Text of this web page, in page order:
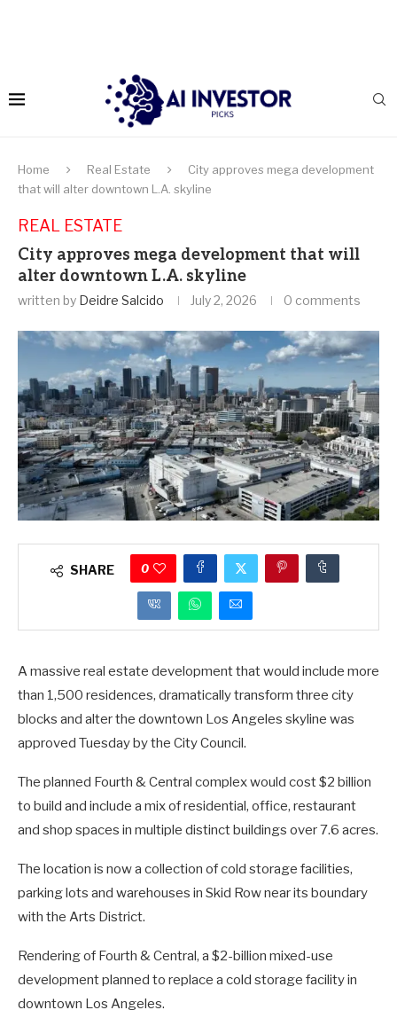
Home Real Estate
City approves mega development
that will alter downtown L.A. skyline
REAL ESTATE
City approves mega development that will
alter downtown L.A. skyline
written by Deidre Salcido July 2, 2026 0 comments
SHARE 0
A massive real estate development that would include more
than 1,500 residences, dramatically transform three city
blocks and alter the downtown Los Angeles skyline was
approved Tuesday by the City Council.
The planned Fourth & Central complex would cost $2 billion
to build and include a mix of residential, office, restaurant
and shop spaces in multiple distinct buildings over 7.6 acres.
The location is now a collection of cold storage facilities,
parking lots and warehouses in Skid Row near its boundary
with the Arts District.
Rendering of Fourth & Central, a $2-billion mixed-use
development planned to replace a cold storage facility in
downtown Los Angeles.